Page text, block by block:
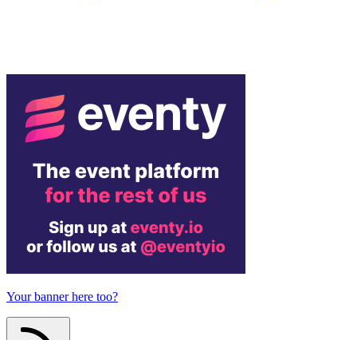
Your banner here too?